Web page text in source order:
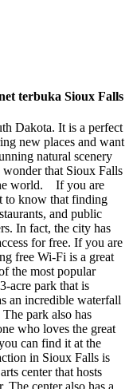
terbuka Sioux Falls
Dakota. It is a perfect
new places and want
natural scenery
wonder that Sioux Falls
world. If you are
to know that finding
and public
In fact, the city has
for free. If you are
free Wi-Fi is a great
the most popular
acre park that is
an incredible waterfall
park also has
who loves the great
can find it at the
in Sioux Falls is
center that hosts